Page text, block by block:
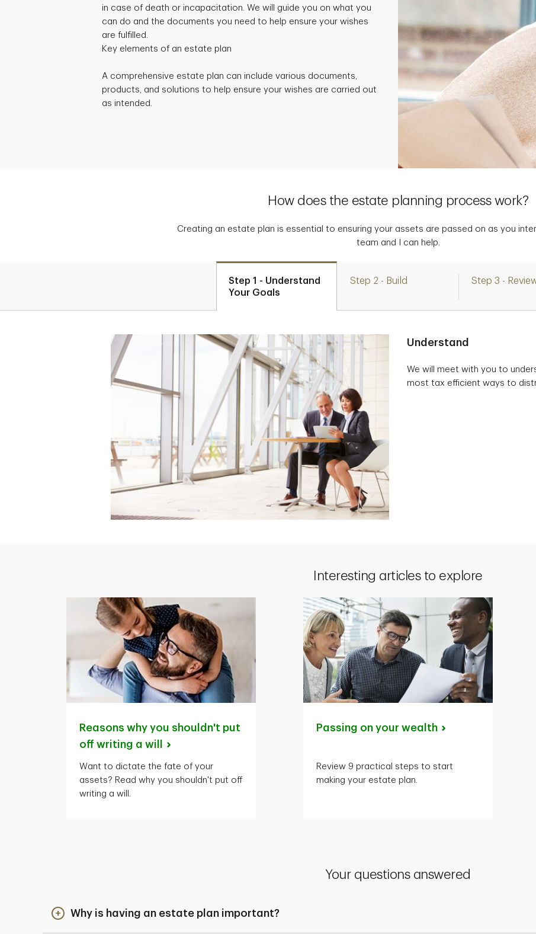
in case of death or incapacitation. We will guide you on what you
can do and the documents you need to help ensure your wishes
are fulfilled.
Key elements of an estate plan
A comprehensive estate plan can include various documents,
products, and solutions to help ensure your wishes are carried out
as intended.
How does the estate planning process work?
Creating an estate plan is essential to ensuring your assets are passed on as you
team and I can help.
Step 1 - Understand
Your Goals
Step 2 - Build Step 3 -
Understand
We will meet with you to
most tax efficient ways to
Interesting articles to explore
Reasons why you shouldn't put
off writing a will
Want to dictate the fate of your
assets? Read why you shouldn't put off
writing a will.
Passing on your wealth
Review 9 practical steps to start
making your estate plan.
Your questions answered
Why is having an estate plan important?